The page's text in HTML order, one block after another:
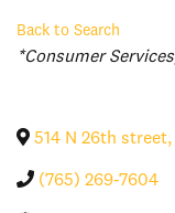
Back to Search
Categories
*Consumer Services
514 N 26th street,
(765) 269-7604